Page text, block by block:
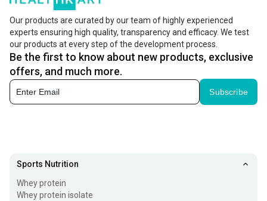
Our products are curated by our team of highly experienced
experts ensuring high quality, transparency and efficacy. We test
our products at every step of the development process.
Be the first to know about new products, exclusive
offers, and much more.
Subscribe
Sports Nutrition
Whey protein
Whey protein isolate